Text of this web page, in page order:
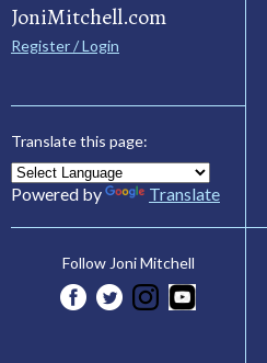
JoniMitchell.com
Register / Login
Translate this page:
Powered by Translate
Follow Joni Mitchell